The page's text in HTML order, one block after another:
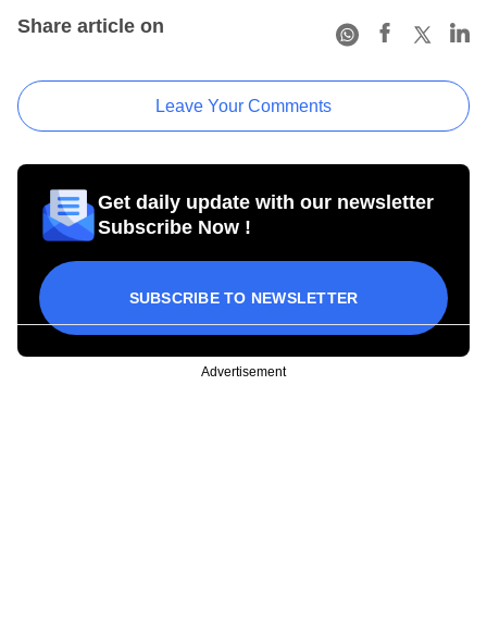
Share article on
Leave Your Comments
Get daily update with our newsletter
Subscribe Now !
SUBSCRIBE TO NEWSLETTER
Advertisement